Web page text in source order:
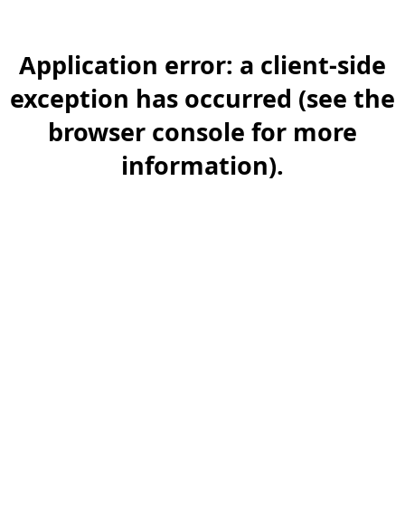
Application error: a client-side
exception has occurred (see the
browser console for more
information).